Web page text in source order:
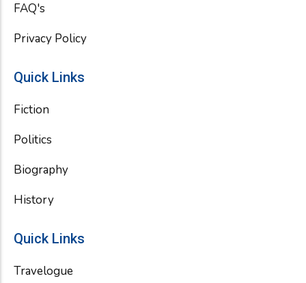
FAQ's
Privacy Policy
Quick Links
Fiction
Politics
Biography
History
Quick Links
Travelogue